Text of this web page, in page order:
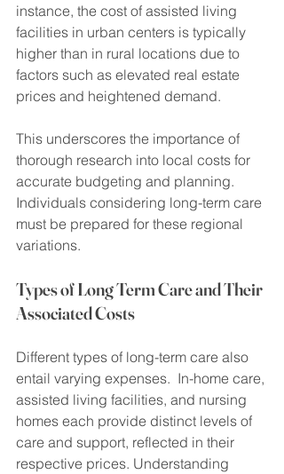
instance, the cost of assisted living
facilities in urban centers is typically
higher than in rural locations due to
factors such as elevated real estate
prices and heightened demand.
This underscores the importance of
thorough research into local costs for
accurate budgeting and planning.
Individuals considering long-term care
must be prepared for these regional
variations.
Types of Long Term Care and Their
Associated Costs
Different types of long-term care also
entail varying expenses.  In-home care,
assisted living facilities, and nursing
homes each provide distinct levels of
care and support, reflected in their
respective prices. Understanding